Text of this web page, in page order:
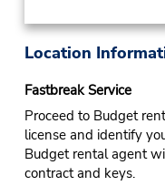
Location
Fastbreak Service
Proceed to Budget
license and identify
Budget rental agent
contract and keys.